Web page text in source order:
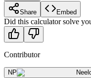
Share Embed
Did this calculator solve
Contributor
NP